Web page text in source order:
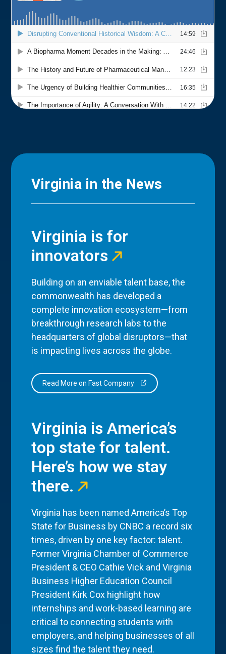
Virginia in the News
Virginia is for
innovators
Building on an enviable talent base, the
commonwealth has developed a
complete innovation ecosystem—from
breakthrough research labs to the
headquarters of global disruptors—that
is impacting lives across the globe.
Read More on Fast Company
Virginia is America’s
top state for talent.
Here’s how we stay
there.
Virginia has been named America’s Top
State for Business by CNBC a record six
times, driven by one key factor: talent.
Former Virginia Chamber of Commerce
President & CEO Cathie Vick and Virginia
Business Higher Education Council
President Kirk Cox highlight how
internships and work-based learning are
critical to connecting students with
employers, and helping businesses of all
sizes find the talent they need.